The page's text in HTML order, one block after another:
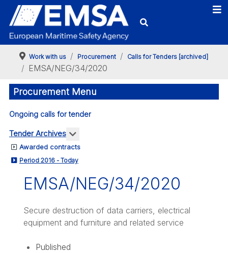
Work with us Procurement Calls for Tenders [archived]
EMSA/NEG/34/2020
Procurement Menu
Ongoing calls for tender
Tender Archives More about: Tender Archives
Awarded contracts
Period 2016 - Today
EMSA/NEG/34/2020
Secure destruction of data carriers, electrical
equipment and furniture and related service
Published